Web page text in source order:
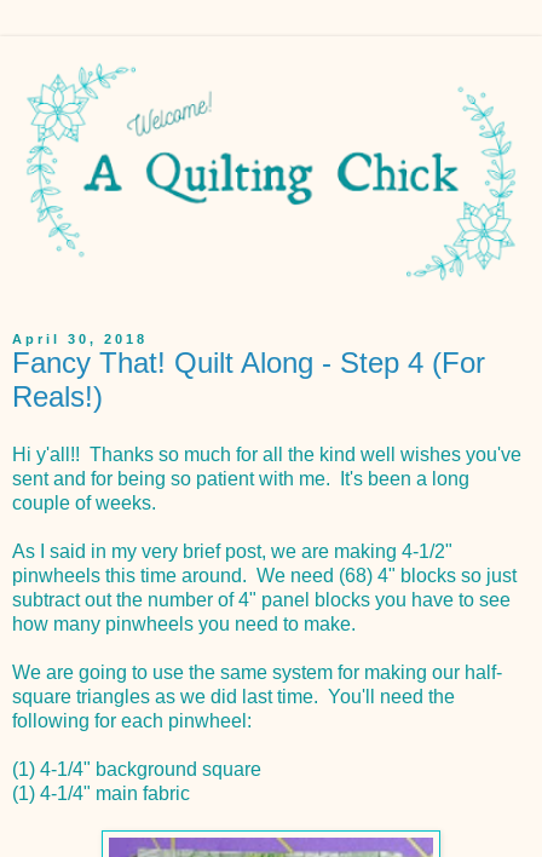
April 30, 2018
Fancy That! Quilt Along - Step 4 (For
Reals!)
Hi y'all!! Thanks so much for all the kind well wishes you've
sent and for being so patient with me. It's been a long
couple of weeks.
As I said in my very brief post, we are making 4-1/2"
pinwheels this time around. We need (68) 4" blocks so just
subtract out the number of 4" panel blocks you have to see
how many pinwheels you need to make.
We are going to use the same system for making our half-
square triangles as we did last time. You'll need the
following for each pinwheel:
(1) 4-1/4" background square
(1) 4-1/4" main fabric